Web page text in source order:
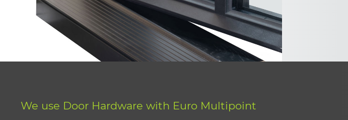
We use Door Hardware with Euro Multipoint